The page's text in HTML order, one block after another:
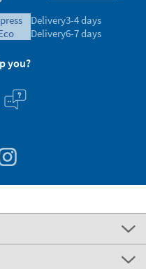
eco
Delivery3-4 days
Delivery6-7 days
you?